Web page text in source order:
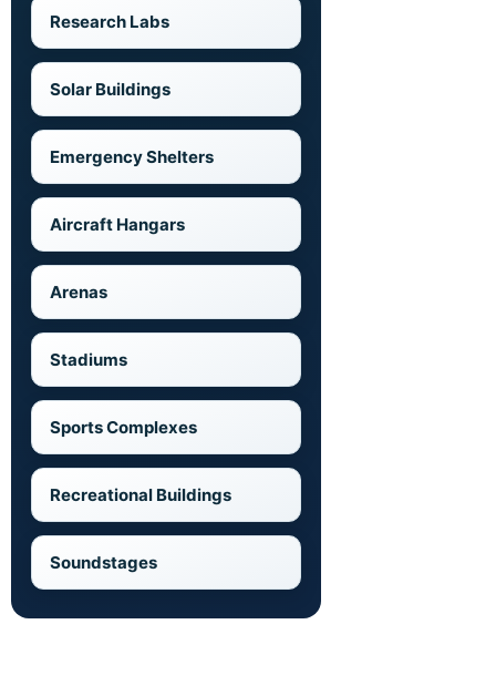
Research Labs
Solar Buildings
Emergency Shelters
Aircraft Hangars
Arenas
Stadiums
Sports Complexes
Recreational Buildings
Soundstages